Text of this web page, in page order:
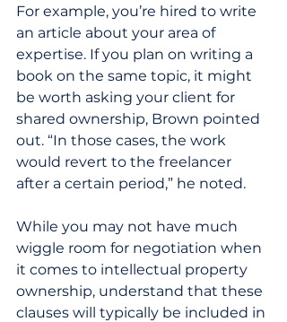
For example, you’re hired to write
an article about your area of
expertise. If you plan on writing a
book on the same topic, it might
be worth asking your client for
shared ownership, Brown pointed
out. “In those cases, the work
would revert to the freelancer
after a certain period,” he noted.
While you may not have much
wiggle room for negotiation when
it comes to intellectual property
ownership, understand that these
clauses will typically be included in